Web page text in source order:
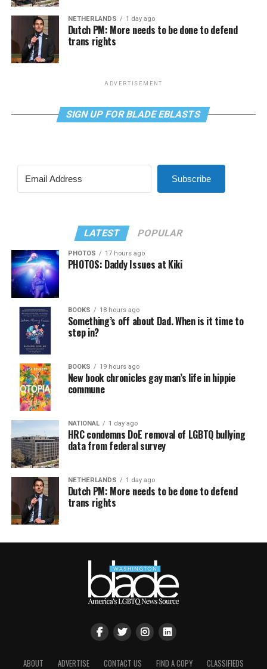
NETHERLANDS 1 day ago
Dutch PM: More needs to be done to defend
trans rights
ADVERTISEMENT
SIGN UP FOR BLADE EBLASTS
Subscribe
LATEST POPULAR
PHOTOS 17 hours ago
PHOTOS: Daddy Issues at Kiki
BOOKS 18 hours ago
Something’s off about Dad. When is it time to
step in?
BOOKS 19 hours ago
New book chronicles gay man’s life in hippie
commune
NATIONAL 1 day ago
HRC condemns DoE removal of LGBTQ bullying
data from federal survey
NETHERLANDS 1 day ago
Dutch PM: More needs to be done to defend
trans rights
ABOUT ADVERTISE CONTACT US FIND A COPY CLASSIFIEDS